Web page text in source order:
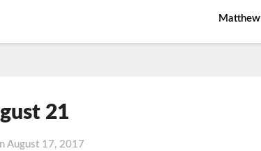
Matthew
21
August 17, 2017